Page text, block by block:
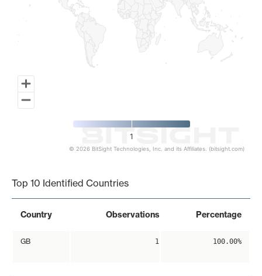
1
© 2026 BitSight Technologies, Inc. and its Affiliates. (bitsight.com)
Top 10 Identified Countries
Country Observations Percentage
GB 1 100.00%